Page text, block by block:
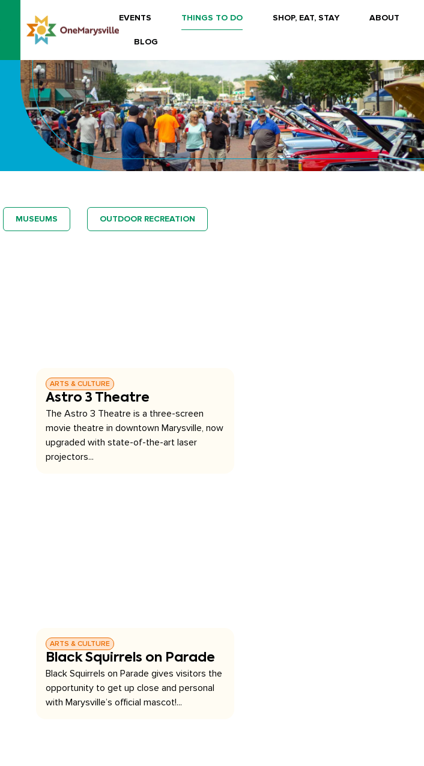
EVENTS THINGS TO DO SHOP, EAT, STAY ABOUT
BLOG
MUSEUMS OUTDOOR RECREATION
ARTS & CULTURE
Astro 3 Theatre
The Astro 3 Theatre is a three-screen
movie theatre in downtown Marysville, now
upgraded with state-of-the-art laser
projectors...
ARTS & CULTURE
Black Squirrels on Parade
Black Squirrels on Parade gives visitors the
opportunity to get up close and personal
with Marysville’s official mascot!...